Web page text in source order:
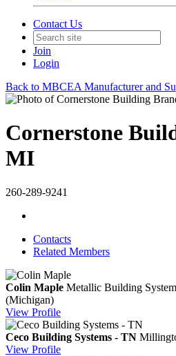
Contact Us
Join
Login
Back to MBCEA Manufacturer and
Cornerstone
MI
260-289-9241
Contacts
Related Members
Colin Maple Metallic Building
(Michigan)
View Profile
Ceco Building Systems - TN
View Profile